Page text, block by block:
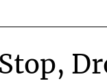
Stop,